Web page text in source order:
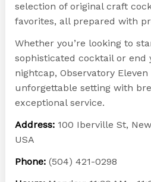
selection of original craft
favorites, all prepared with
Whether you’re looking to
sophisticated cocktail or end
nightcap, Observatory
unforgettable setting with
exceptional service.
Address:100 Iberville St,
USA
Phone:(504) 421-0298